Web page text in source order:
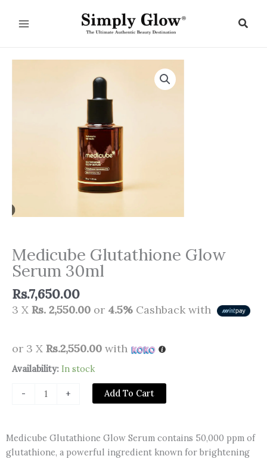
Medicube Glutathione Glow
Serum 30ml
Rs.7,650.00
3 X Rs. 2,550.00 or 4.5% Cashback with
or 3 X Rs.2,550.00 with
Availability: In stock
-
Medicube
Glow
quantity
+ Add To Cart
Medicube Glutathione Glow Serum contains 50,000 ppm of
glutathione, a powerful ingredient known for brightening